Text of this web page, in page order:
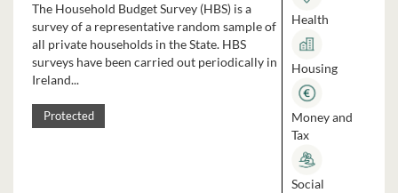
The Household Budget Survey (HBS) is a
survey of a representative random sample of
all private households in the State. HBS
surveys have been carried out periodically in
Ireland...
Protected
Health
Housing
Money and
Tax
Social